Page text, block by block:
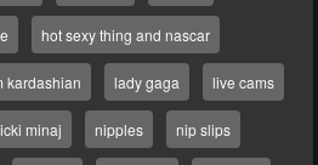
hot sexy thing and nascar
kardashian lady gaga live cams
minaj nipples nip slips